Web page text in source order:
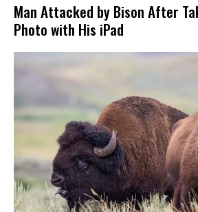
Man Attacked by Bison After
Photo with His iPad